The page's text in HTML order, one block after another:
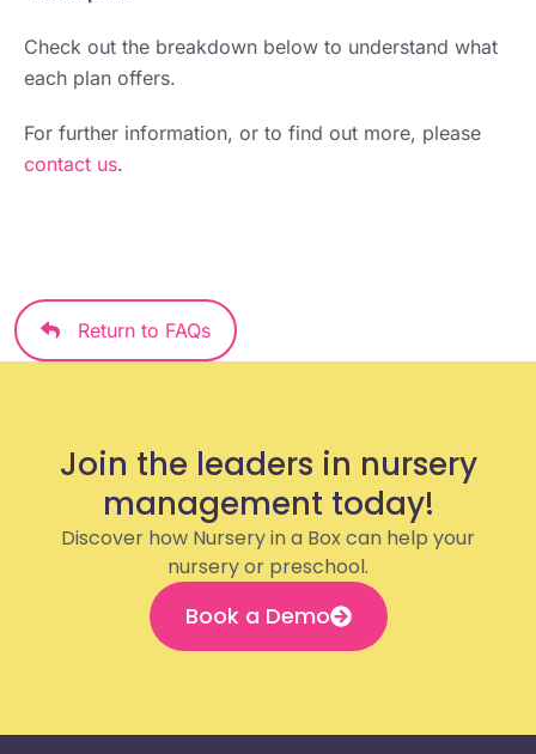
Check out the breakdown below to understand what
each plan offers.
For further information, or to find out more, please
contact us.
Return to FAQs
Join the leaders in nursery
management today!
Discover how Nursery in a Box can help your
nursery or preschool.
Book a Demo